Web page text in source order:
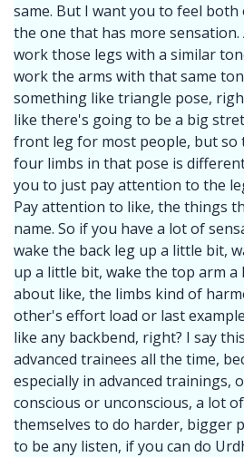
same. But I want you to feel
the one that has more sensation.
work those legs with a similar
work the arms with that same
something like triangle pose,
like there's going to be a big
front leg for most people, but so
four limbs in that pose is
you to just pay attention to the
Pay attention to like, the things
name. So if you have a lot of
wake the back leg up a little bit,
up a little bit, wake the top arm
about like, the limbs kind of
other's effort load or last
like any backbend, right? I say
advanced trainees all the time,
especially in advanced trainings,
conscious or unconscious, a lot
themselves to do harder, bigger
to be any listen, if you can do